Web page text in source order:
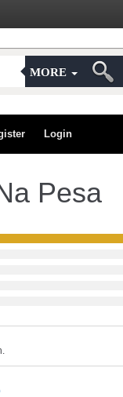
MORE
Login
Pesa